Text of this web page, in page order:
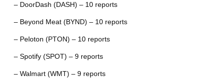
– DoorDash (DASH) – 10 reports
– Beyond Meat (BYND) – 10 reports
– Peloton (PTON) – 10 reports
– Spotify (SPOT) – 9 reports
– Walmart (WMT) – 9 reports